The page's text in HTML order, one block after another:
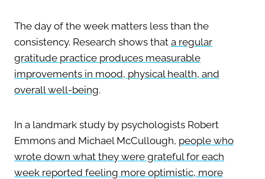
The day of the week matters less than the
consistency. Research shows that a regular
gratitude practice produces measurable
improvements in mood, physical health, and
overall well-being.
In a landmark study by psychologists Robert
Emmons and Michael McCullough, people who
wrote down what they were grateful for each
week reported feeling more optimistic, more